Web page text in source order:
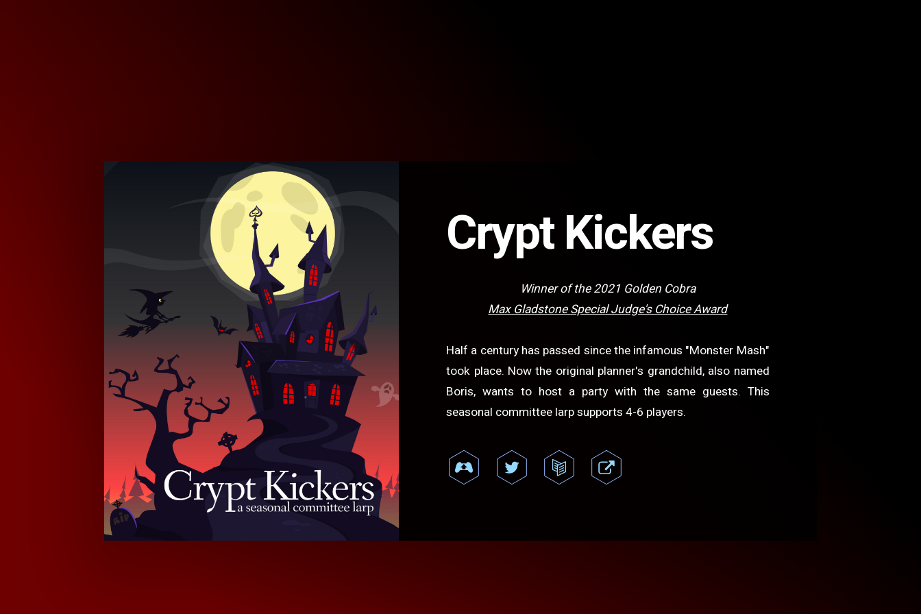
Crypt Kickers
Winner of the 2021 Golden Cobra
Max Gladstone Special Judge's Choice Award
Half a century has passed since the infamous "Monster Mash"
took place. Now the original planner's grandchild, also named
Boris, wants to host a party with the same guests. This
seasonal committee larp supports 4-6 players.